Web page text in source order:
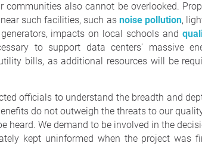
communities also cannot be overlooked.
such facilities, such as noise pollution,
impacts on local schools and
to support data centers' massive
bills, as additional resources will be
officials to understand the breadth and
do not outweigh the threats to our
heard. We demand to be involved in the
kept uninformed when the project was